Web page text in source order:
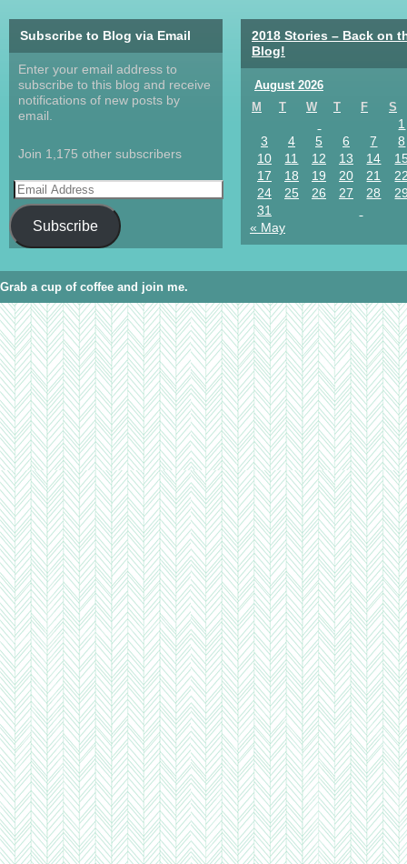
Subscribe to Blog via Email
Enter your email address to
subscribe to this blog and receive
notifications of new posts by
email.
Join 1,175 other subscribers
Subscribe
2018 Stories – Back on
Blog!
August 2026
M
T W T F S
1
3
4 5 6 7
8
10
11 12 13 14
17
18 19 20 21
24
25 26 27 28
31
« May
Grab a cup of coffee and join me.